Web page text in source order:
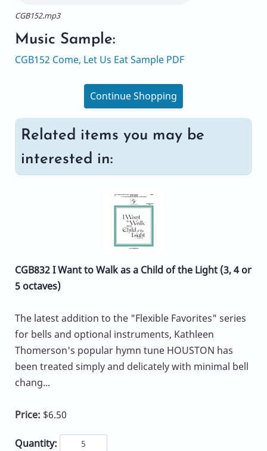
CGB152.mp3
Music Sample:
CGB152 Come, Let Us Eat Sample PDF
Continue Shopping
Related items you may be
interested in:
CGB832 I Want to Walk as a Child of the Light (3, 4 or
5 octaves)
The latest addition to the "Flexible Favorites" series
for bells and optional instruments, Kathleen
Thomerson's popular hymn tune HOUSTON has
been treated simply and delicately with minimal bell
chang...
Price: $6.50
Quantity: